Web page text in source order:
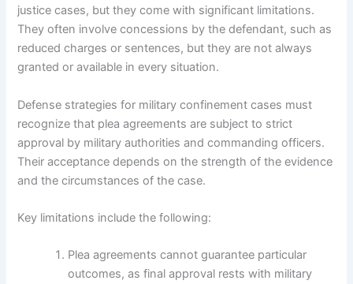
justice cases, but they come with significant limitations.
They often involve concessions by the defendant, such as
reduced charges or sentences, but they are not always
granted or available in every situation.
Defense strategies for military confinement cases must
recognize that plea agreements are subject to strict
approval by military authorities and commanding officers.
Their acceptance depends on the strength of the evidence
and the circumstances of the case.
Key limitations include the following:
Plea agreements cannot guarantee particular
outcomes, as final approval rests with military